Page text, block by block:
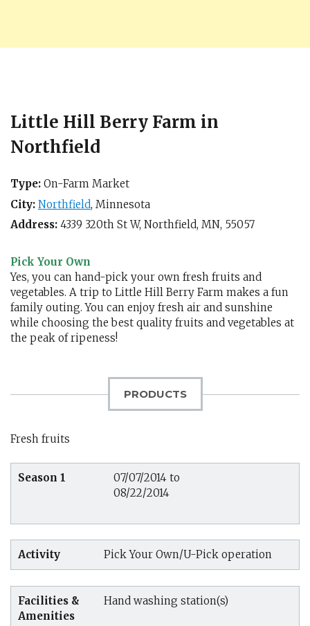
Little Hill Berry Farm in
Northfield
Type: On-Farm Market
City: Northfield, Minnesota
Address: 4339 320th St W, Northfield, MN, 55057
Pick Your Own
Yes, you can hand-pick your own fresh fruits and
vegetables. A trip to Little Hill Berry Farm makes a fun
family outing. You can enjoy fresh air and sunshine
while choosing the best quality fruits and vegetables at
the peak of ripeness!
PRODUCTS
Fresh fruits
Season 1
07/07/2014 to
08/22/2014
Activity Pick Your Own/U-Pick operation
Facilities &
Amenities
Hand washing station(s)